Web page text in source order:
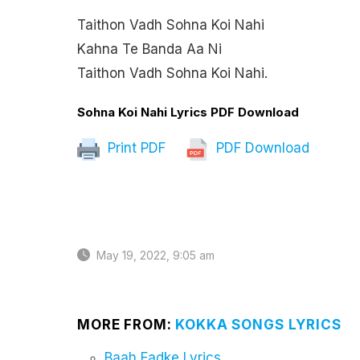
Taithon Vadh Sohna Koi Nahi
Kahna Te Banda Aa Ni
Taithon Vadh Sohna Koi Nahi.
Sohna Koi Nahi Lyrics PDF Download
Print PDF PDF Download
May 19, 2022, 9:05 am
MORE FROM: KOKKA SONGS LYRICS